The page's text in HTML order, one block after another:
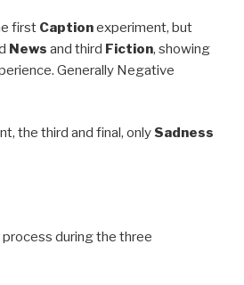
first Captionexperiment, but
News and third Fiction, showing
Generally Negative
the third and final, only Sadness
process during the three